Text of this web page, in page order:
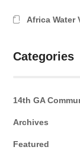
Africa Water
Categories
14th GA
Archives
Featured